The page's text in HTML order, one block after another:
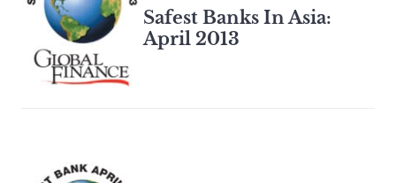
Safest Banks In Asia:
April 2013